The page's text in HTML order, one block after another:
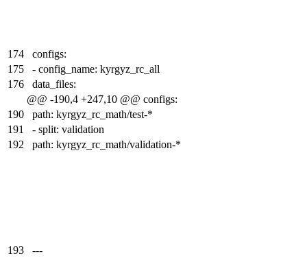
174
configs:
175
- config_name: kyrgyz_rc_all
176
data_files:
@@ -190,4 +247,10 @@ configs:
190
path: kyrgyz_rc_math/test-*
191
- split: validation
192
path: kyrgyz_rc_math/validation-*
193 ---